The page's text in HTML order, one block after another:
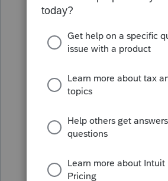
The ones that don't
the other half of my
5 replies
qbteachmt
What? No Shoebox?